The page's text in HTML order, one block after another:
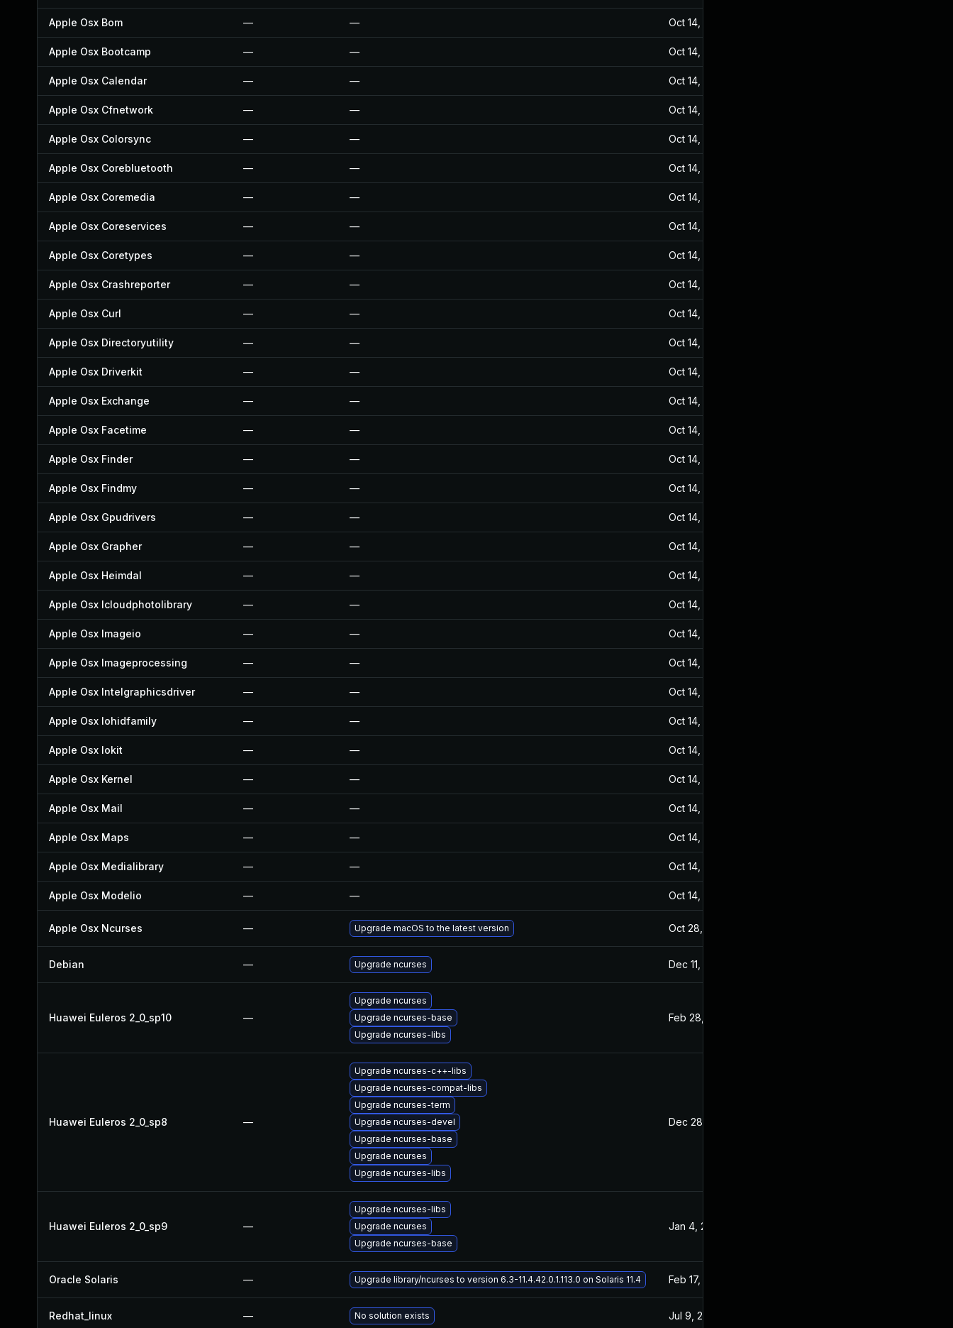
Apple Osx Bom — — Oct 14, 2024
Apple Osx Bootcamp — — Oct 14, 2024
Apple Osx Calendar — — Oct 14, 2024
Apple Osx Cfnetwork — — Oct 14, 2024
Apple Osx Colorsync — — Oct 14, 2024
Apple Osx Corebluetooth — — Oct 14, 2024
Apple Osx Coremedia — — Oct 14, 2024
Apple Osx Coreservices — — Oct 14, 2024
Apple Osx Coretypes — — Oct 14, 2024
Apple Osx Crashreporter — — Oct 14, 2024
Apple Osx Curl — — Oct 14, 2024
Apple Osx Directoryutility — — Oct 14, 2024
Apple Osx Driverkit — — Oct 14, 2024
Apple Osx Exchange — — Oct 14, 2024
Apple Osx Facetime — — Oct 14, 2024
Apple Osx Finder — — Oct 14, 2024
Apple Osx Findmy — — Oct 14, 2024
Apple Osx Gpudrivers — — Oct 14, 2024
Apple Osx Grapher — — Oct 14, 2024
Apple Osx Heimdal — — Oct 14, 2024
Apple Osx Icloudphotolibrary — — Oct 14, 2024
Apple Osx Imageio — — Oct 14, 2024
Apple Osx Imageprocessing — — Oct 14, 2024
Apple Osx Intelgraphicsdriver — — Oct 14, 2024
Apple Osx Iohidfamily — — Oct 14, 2024
Apple Osx Iokit — — Oct 14, 2024
Apple Osx Kernel — — Oct 14, 2024
Apple Osx Mail — — Oct 14, 2024
Apple Osx Maps — — Oct 14, 2024
Apple Osx Medialibrary — — Oct 14, 2024
Apple Osx Modelio — — Oct 14, 2024
Apple Osx Ncurses — Upgrade macOS to the latest version Oct 28, 2022
Debian — Upgrade ncurses Dec 11, 2023
Huawei Euleros 2_0_sp10 —
Upgrade ncurses
Upgrade ncurses-base
Upgrade ncurses-libs
Feb 28, 2022
Huawei Euleros 2_0_sp8 —
Upgrade ncurses-c++-libs
Upgrade ncurses-compat-libs
Upgrade ncurses-term
Upgrade ncurses-devel
Upgrade ncurses-base
Upgrade ncurses
Upgrade ncurses-libs
Dec 28, 2021
Huawei Euleros 2_0_sp9 —
Upgrade ncurses-libs
Upgrade ncurses
Upgrade ncurses-base
Jan 4, 2022
Oracle Solaris — Upgrade library/ncurses to version 6.3-11.4.42.0.1.113.0 on Solaris 11.4 Feb 17, 2022
Redhat_linux — No solution exists Jul 9, 2025